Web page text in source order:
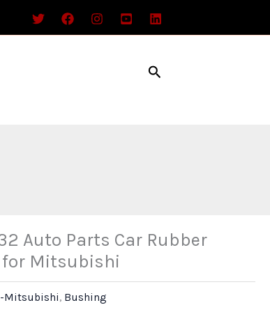
Search
Auto Parts Car Rubber
Mitsubishi
Mitsubishi, Bushing